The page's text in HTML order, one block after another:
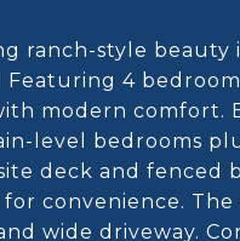
ranch-style
4
modern comfort.
level bedrooms
deck and
convenience.
wide driveway.